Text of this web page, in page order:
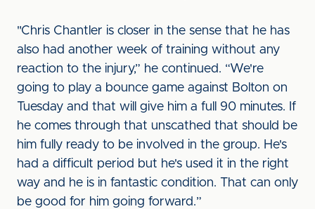
"Chris Chantler is closer in the sense that he has
also had another week of training without any
reaction to the injury,” he continued. “We're
going to play a bounce game against Bolton on
Tuesday and that will give him a full 90 minutes. If
he comes through that unscathed that should be
him fully ready to be involved in the group. He's
had a difficult period but he's used it in the right
way and he is in fantastic condition. That can only
be good for him going forward.”